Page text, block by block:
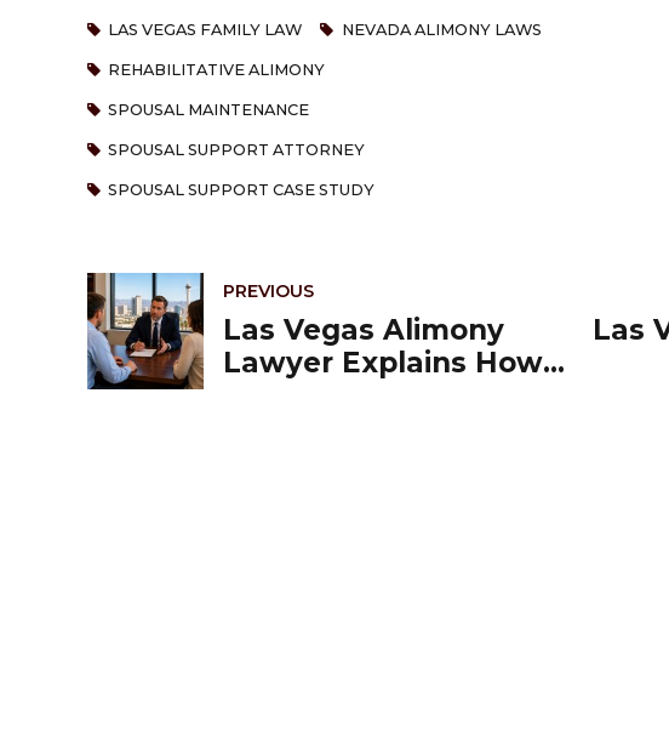
LAS VEGAS FAMILY LAW NEVADA ALIMONY LAWS
REHABILITATIVE ALIMONY
SPOUSAL MAINTENANCE
SPOUSAL SUPPORT ATTORNEY
SPOUSAL SUPPORT CASE STUDY
PREVIOUS
Las Vegas Alimony
Lawyer Explains How
Las